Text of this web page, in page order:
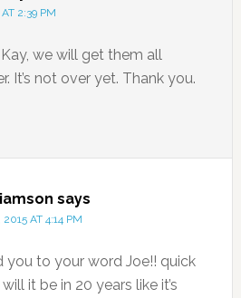
2:39 PM
we will get them all
It’s not over yet. Thank you.
says
2015 AT 4:14 PM
you to your word Joe!! quick
it be in 20 years like it’s